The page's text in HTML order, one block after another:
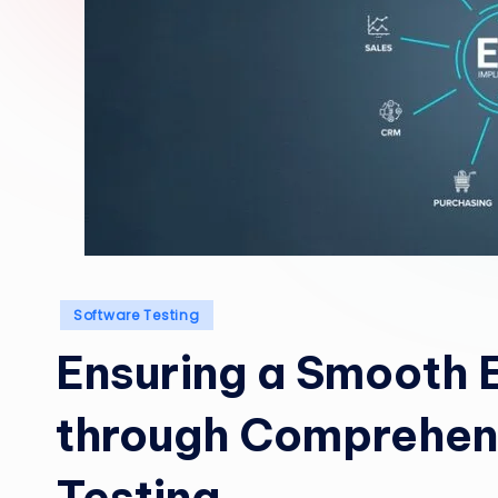
Posted
Software Testing
Ensuring a Smooth
through